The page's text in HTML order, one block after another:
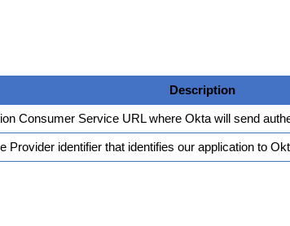
Description
Consumer Service URL where Okta will send
Provider identifier that identifies our application to